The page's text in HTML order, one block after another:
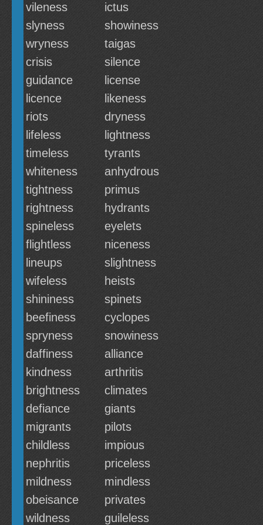
vileness
ictus
slyness
showiness
wryness
taigas
crisis
silence
guidance
license
licence
likeness
riots
dryness
lifeless
lightness
timeless
tyrants
whiteness
anhydrous
tightness
primus
rightness
hydrants
spineless
eyelets
flightless
niceness
lineups
slightness
wifeless
heists
shininess
spinets
beefiness
cyclopes
spryness
snowiness
daffiness
alliance
kindness
arthritis
brightness
climates
defiance
giants
migrants
pilots
childless
impious
nephritis
priceless
mildness
mindless
obeisance
privates
wildness
guileless